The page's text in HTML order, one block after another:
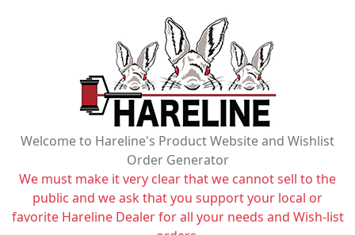
Welcome to Hareline's Product Website and Wishlist
Order Generator
We must make it very clear that we cannot sell to the
public and we ask that you support your local or
favorite Hareline Dealer for all your needs and Wish-list